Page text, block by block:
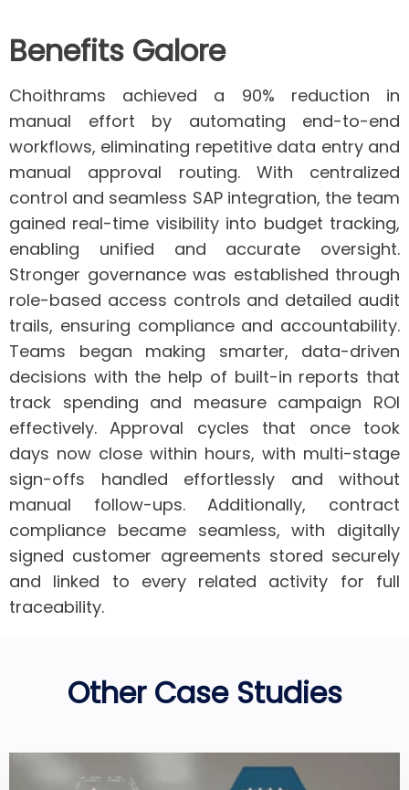
Benefits Galore
Choithrams achieved a 90% reduction in
manual effort by automating end-to-end
workflows, eliminating repetitive data entry and
manual approval routing. With centralized
control and seamless SAP integration, the team
gained real-time visibility into budget tracking,
enabling unified and accurate oversight.
Stronger governancewas established through
role-based access controls and detailed audit
trails, ensuring compliance and accountability.
Teams began making smarter, data-driven
decisions with the help of built-in reports that
track spending and measure campaign ROI
effectively.Approval cycles that once took
days now close within hours, with multi-stage
sign-offs handled effortlessly and without
manual follow-ups. Additionally, contract
compliance became seamless, with digitally
signed customer agreements stored securely
and linked to every related activity for full
traceability.
Other Case Studies